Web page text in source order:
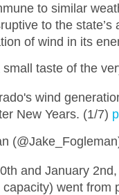
to similar
to the
of wind in its
taste of the
wind
New Years. (1/7)
and January
went from